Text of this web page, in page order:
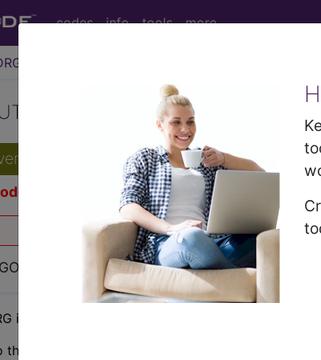
codes info tools more
BONE MARROW
Diagnosis Related Group
Deleted 2011-10-01
Effective October 1, 2011, this
BONE MARROW TRANSPLANT
information, including Relative Weight, Length of
this feature is available in the following products: